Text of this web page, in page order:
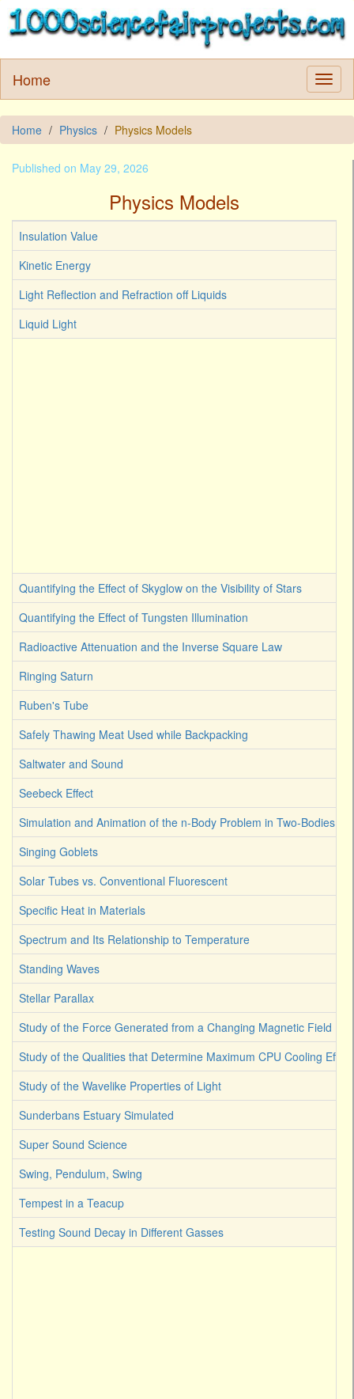
Home
Home Physics Physics Models
Published on May 29, 2026
Physics Models
Insulation Value
Kinetic Energy
Light Reflection and Refraction off Liquids
Liquid Light
Quantifying the Effect of Skyglow on the Visibility of Stars
Quantifying the Effect of Tungsten Illumination
Radioactive Attenuation and the Inverse Square Law
Ringing Saturn
Ruben's Tube
Safely Thawing Meat Used while Backpacking
Saltwater and Sound
Seebeck Effect
Simulation and Animation of the n-Body Problem in Two-Bodies
Singing Goblets
Solar Tubes vs. Conventional Fluorescent
Specific Heat in Materials
Spectrum and Its Relationship to Temperature
Standing Waves
Stellar Parallax
Study of the Force Generated from a Changing Magnetic Field
Study of the Qualities that Determine Maximum CPU Cooling
Study of the Wavelike Properties of Light
Sunderbans Estuary Simulated
Super Sound Science
Swing, Pendulum, Swing
Tempest in a Teacup
Testing Sound Decay in Different Gasses